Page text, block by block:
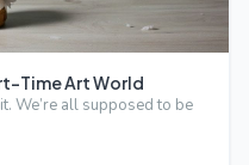
Time Art World
We’re all supposed to be